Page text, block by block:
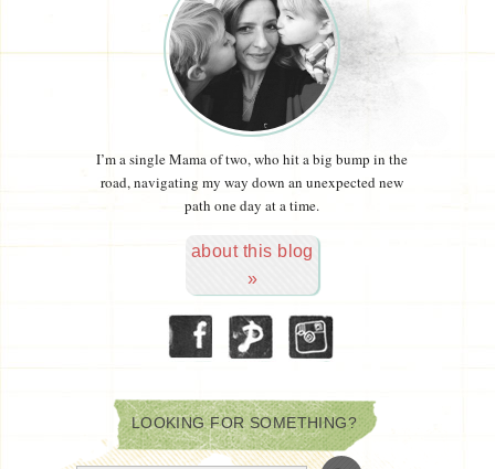
I’m a single Mama of two, who hit a big bump in the
road, navigating my way down an unexpected new
path one day at a time.
about this blog
»
LOOKING FOR SOMETHING?